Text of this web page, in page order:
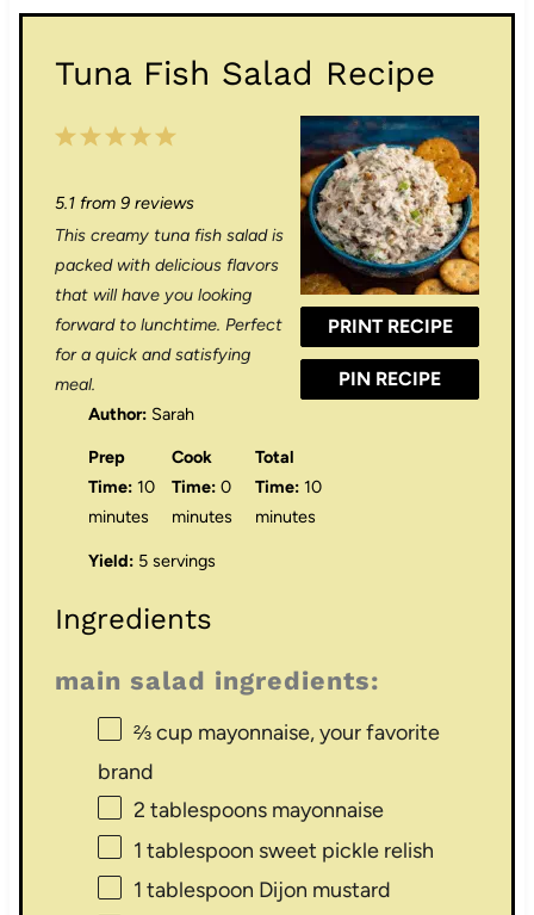
Tuna Fish Salad Recipe
PRINT RECIPE
PIN RECIPE
5
t
a
r
s
4
t
r
s
3
t
a
r
s
2
t
r
s
1
t
r
5.1from 9reviews
This creamy tuna fish salad is
packed with delicious flavors
that will have you looking
forward to lunchtime. Perfect
for a quick and satisfying
meal.
Author: Sarah
Prep
Time: 10
minutes
Cook
Time: 0
minutes
Total
Time: 10
minutes
Yield: 5 servings
Ingredients
main salad ingredients:
⅔ cup mayonnaise, your favorite
brand
2 tablespoonsmayonnaise
1 tablespoon sweet pickle relish
1 tablespoon Dijon mustard